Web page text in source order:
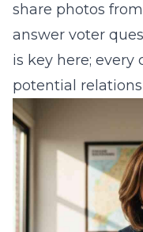
share photos
answer voter
is key here;
potential